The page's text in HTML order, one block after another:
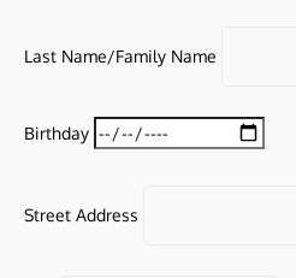
Last Name/Family Name
Birthday
Street Address